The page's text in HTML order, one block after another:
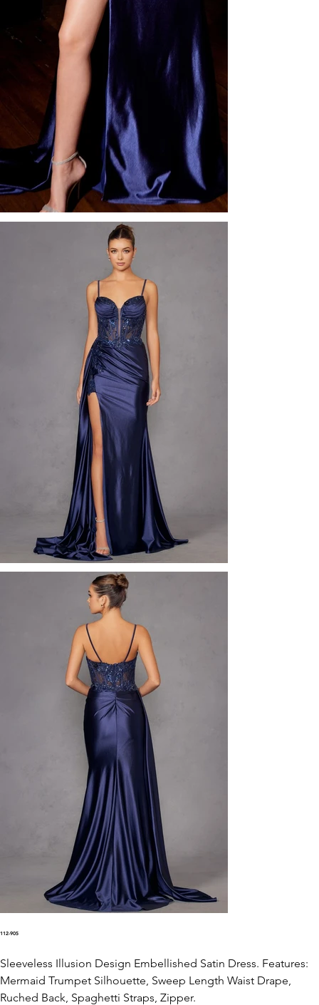
112-905
Sleeveless Illusion Design Embellished Satin Dress. Features:
Mermaid Trumpet Silhouette, Sweep Length Waist Drape,
Ruched Back, Spaghetti Straps, Zipper.